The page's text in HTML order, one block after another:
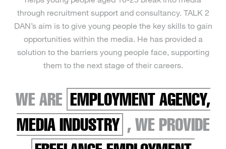
through recruitment support and consultancy. TALK 2
DAN’s aim is to give young people the key skills to gain
opportunities within the media. He has provided a
solution to the barriers young people face, supporting
them to the next stage of their careers.
WE ARE EMPLOYMENT AGENCY,
MEDIA INDUSTRY , WE PROVIDE